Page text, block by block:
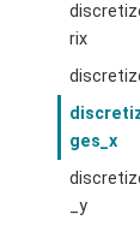
rix
ges_x
_y